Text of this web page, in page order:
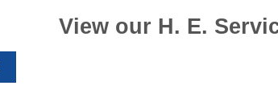
View our H. E.